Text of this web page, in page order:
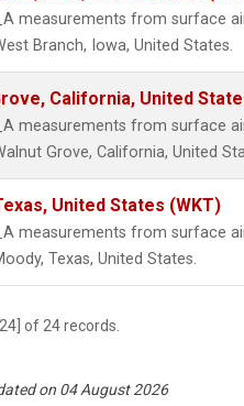
measurements from surface
Branch, Iowa, United States.
California, United
measurements from surface
Grove, California, United
United States (WKT)
measurements from surface
Texas, United States.
of 24 records.
on 04 August 2026